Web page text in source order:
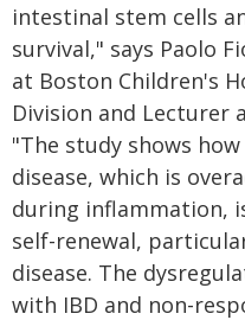
intestinal stem cells
survival," says Paolo
at Boston Children's
Division and Lecturer
"The study shows
disease, which is
during inflammation,
self-renewal,
disease. The
with IBD and non-